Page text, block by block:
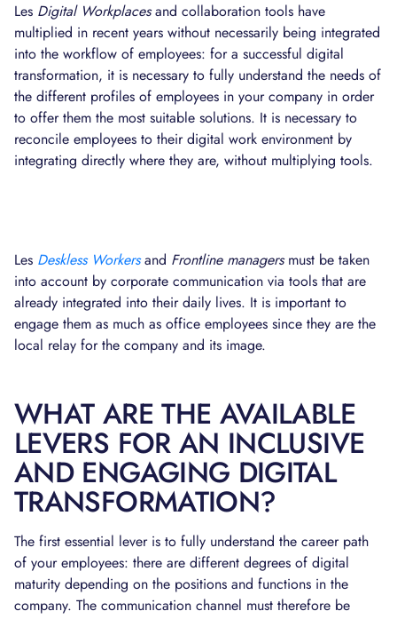
Les Digital Workplacesand collaboration tools have
multiplied in recent years without necessarily being integrated
into the workflow of employees: for a successful digital
transformation, it is necessary to fully understand the needs of
the different profiles of employees in your company in order
to offer them the most suitable solutions. It is necessary to
reconcile employees to their digital work environment by
integrating directly where they are, without multiplying tools.
Les Deskless Workersand Frontline managersmust be taken
into account by corporate communication via tools that are
already integrated into their daily lives. It is important to
engage them as much as office employees since they are the
local relay for the company and its image.
WHAT ARE THE AVAILABLE
LEVERS FOR AN INCLUSIVE
AND ENGAGING DIGITAL
TRANSFORMATION?
The first essential lever is to fully understand the career path
of your employees: there are different degrees of digital
maturity depending on the positions and functions in the
company. The communication channel must therefore be